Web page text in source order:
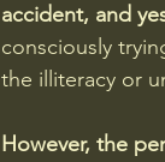
accident, and
consciously
the illiteracy or
However, the